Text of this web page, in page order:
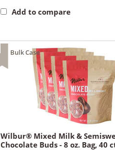
Add to compare
Wilbur® Mixed Milk &
Chocolate Buds - 8 oz. Bag, 40
Bulk Case